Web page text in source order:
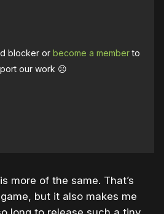
blocker orbecome a memberto
our work ☹️
more of the same. That’s
but it also makes me